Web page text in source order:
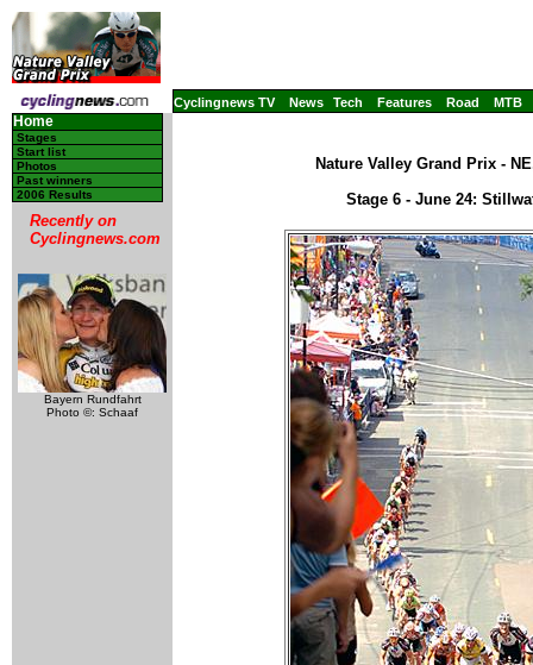
Cyclingnews TV News Tech Features Road MTB
Home
Stages
Start list
Photos
Past winners
2006 Results
Recently on
Cyclingnews.com
Bayern Rundfahrt
Photo ©: Schaaf
Nature Valley Grand Prix -
Stage 6 - June 24: